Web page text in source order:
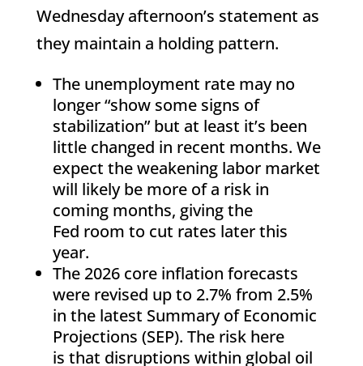
Wednesday afternoon’s statement as
they maintain a holding pattern.
The unemployment rate may no
longer “show some signs of
stabilization” but at least it’s been
little changed in recent months. We
expect the weakening labor market
will likely be more of a risk in
coming months, giving the
Fed room to cut rates later this
year.
The 2026 core inflation forecasts
were revised up to 2.7% from 2.5%
in the latest Summary of Economic
Projections (SEP). The risk here
is that disruptions within global oil